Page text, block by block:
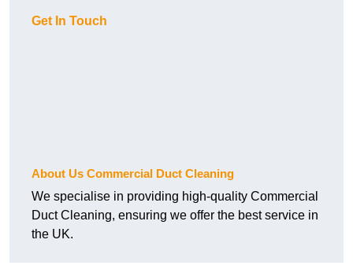
Get In Touch
About Us Commercial Duct Cleaning
We specialise in providing high-quality Commercial
Duct Cleaning, ensuring we offer the best service in
the UK.